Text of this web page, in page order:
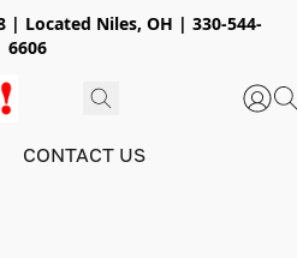
| Located Niles, OH | 330-544-
6606
CONTACT US